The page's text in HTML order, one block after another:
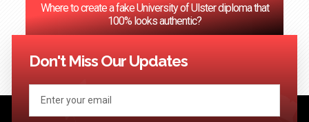
Where to create a fake University of Ulster diploma that
100% looks authentic?
<< Previous 1 3 …
Don't Miss Our Updates